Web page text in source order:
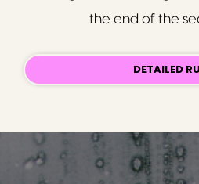
the end of the
DETAILED